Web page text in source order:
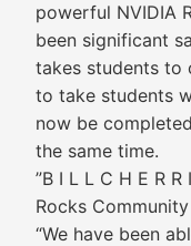
powerful NVIDIA
been significant
takes students to
to take students
now be
the same time.
”B I L L C H E R
Rocks
“We have been